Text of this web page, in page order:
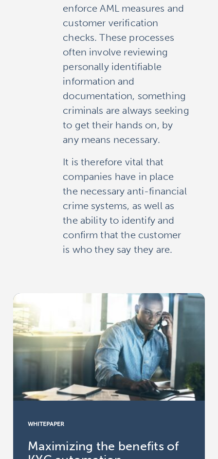
enforce AML measures and
customer verification
checks. These processes
often involve reviewing
personally identifiable
information and
documentation, something
criminals are always seeking
to get their hands on, by
any means necessary.
It is therefore vital that
companies have in place
the necessary anti-financial
crime systems, as well as
the ability to identify and
confirm that the customer
is who they say they are.
WHITEPAPER
Maximizing the benefits of